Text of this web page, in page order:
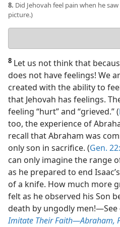
8. Did Jehovah feel pain when he
picture.)
answer
8 Let us not think that
does not have feelings! We
created with the ability to
that Jehovah has feelings.
feeling “hurt” and “grieved.” (
too, the experience of
recall that Abraham was
only son in sacrifice. (Gen.
can only imagine the range
as he prepared to end
of a knife. How much more
felt as he observed his Son
death by ungodly
Imitate Their Faith​—Abraham,